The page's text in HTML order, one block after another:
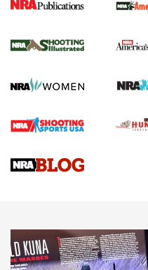
New for 2026: KJI
The NRA
Screwworm Invasion
Braves Defy Hunting &
Sierra Presents 3 New
NEWS NEWS